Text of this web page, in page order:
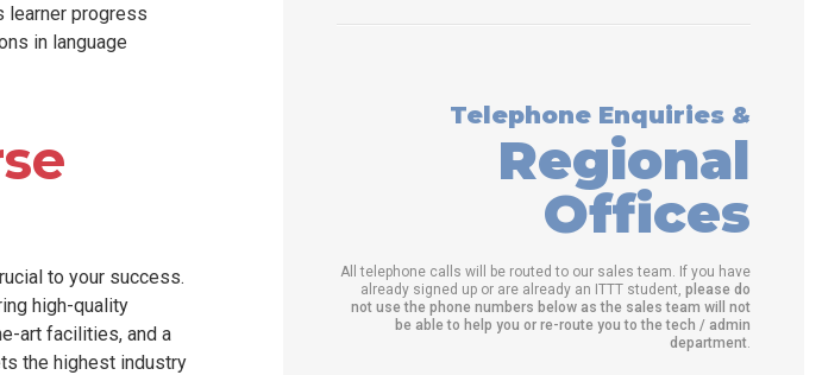
learner progress
in language
to your success.
high-quality
art facilities, and a
the highest industry
Telephone Enquiries &
Regional
Offices
All telephone calls will be routed to our sales team. If you have
already signed up or are already an ITTT student, please do
not use the phone numbers below as the sales team will not
be able to help you or re-route you to the tech / admin
department.